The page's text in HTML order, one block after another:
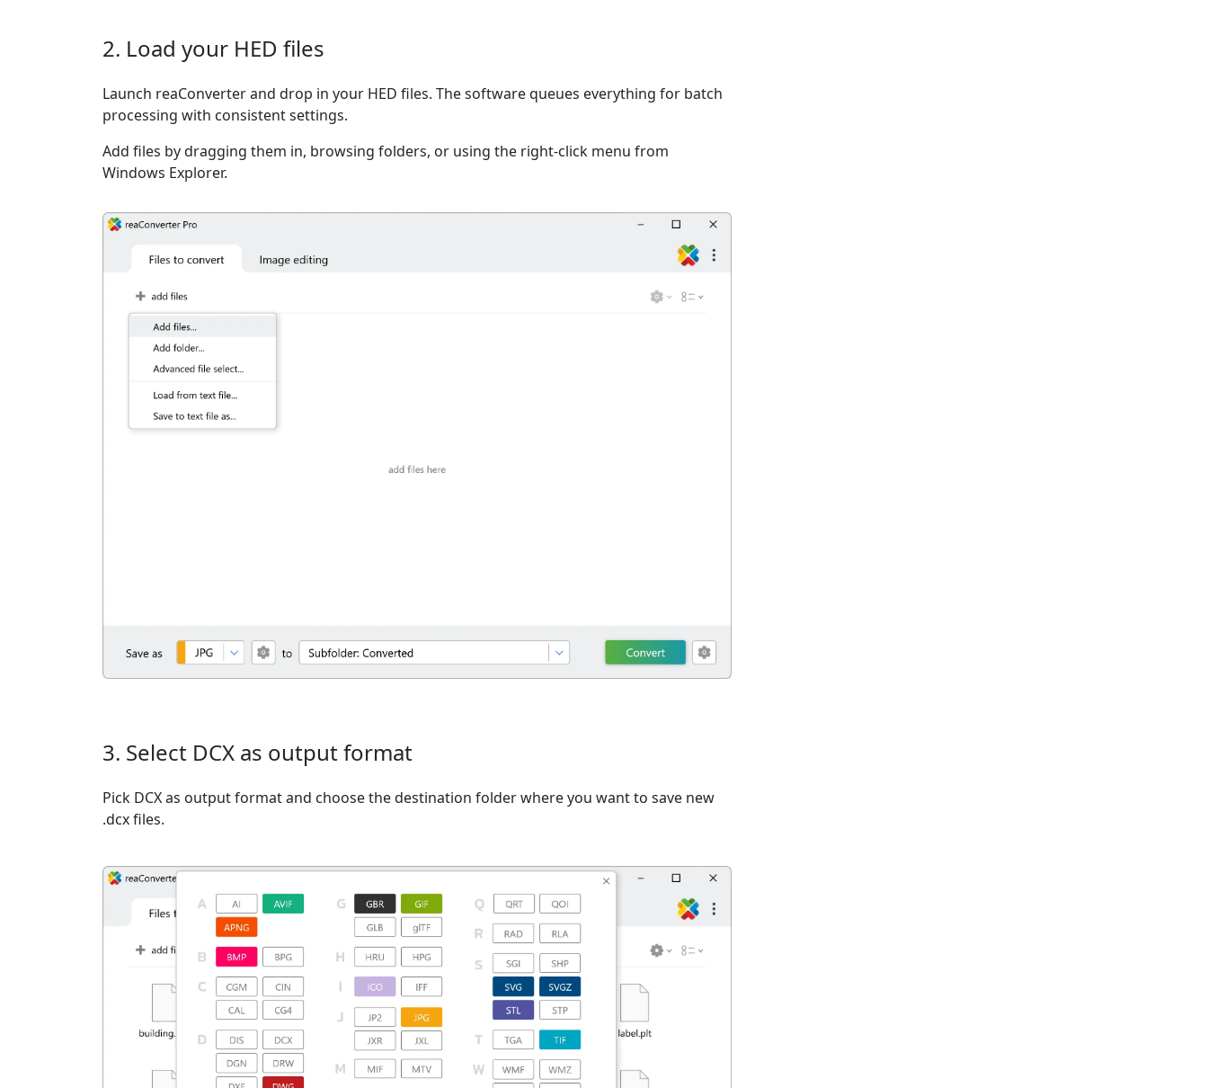
2. Load your HED files
Launch reaConverter and drop in your HED files. The software queues everything for batch
processing with consistent settings.
Add files by dragging them in, browsing folders, or using the right-click menu from
Windows Explorer.
3. Select DCX as output format
Pick DCX as output format and choose the destination folder where you want to save new
.dcx files.